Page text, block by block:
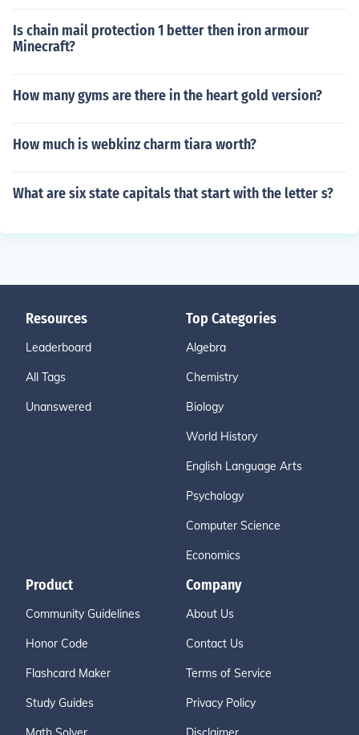
Is chain mail protection 1 better then iron armour
Minecraft?
How many gyms are there in the heart gold version?
How much is webkinz charm tiara worth?
What are six state capitals that start with the letter s?
Resources
Leaderboard
All Tags
Unanswered
Top Categories
Algebra
Chemistry
Biology
World History
English Language Arts
Psychology
Computer Science
Economics
Product
Community Guidelines
Honor Code
Flashcard Maker
Study Guides
Company
About Us
Contact Us
Terms of Service
Privacy Policy